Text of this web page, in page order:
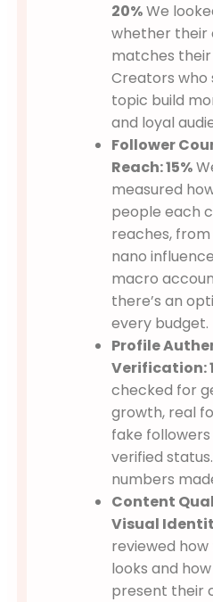
20%We
whether their
matches their
Creators who
topic build
and loyal
Follower
Reach: 15%
measured
people each
reaches,
nano
macro
there’s an
every budget.
Profile
Verification:
checked for
growth, real
fake followers
verified
numbers
Content
Visual
reviewed
looks and
present their